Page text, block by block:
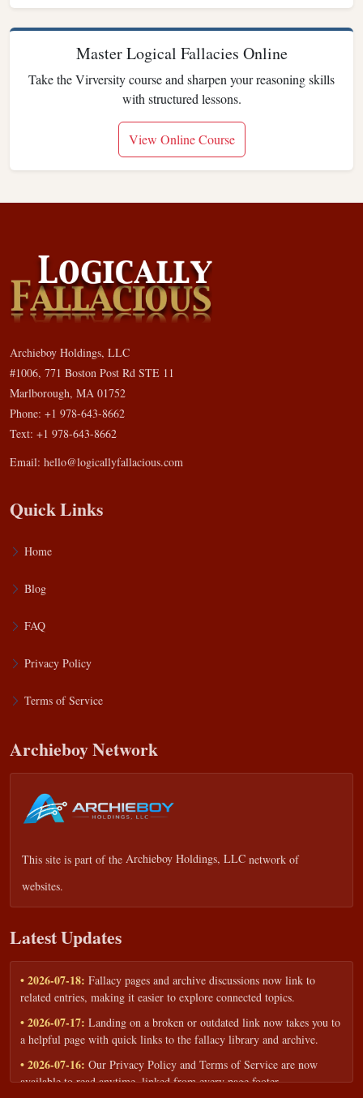
Master Logical Fallacies Online
Take the Virversity course and sharpen your reasoning skills
with structured lessons.
View Online Course
Archieboy Holdings, LLC
#1006, 771 Boston Post Rd STE 11
Marlborough, MA 01752
Phone: +1 978-643-8662
Text: +1 978-643-8662
Email: hello@logicallyfallacious.com
Quick Links
Home
Blog
FAQ
Privacy Policy
Terms of Service
Archieboy Network
This site is part of the Archieboy Holdings, LLC network of
websites.
Latest Updates
• 2026-07-18: Fallacy pages and archive discussions now link to
related entries, making it easier to explore connected topics.
• 2026-07-17: Landing on a broken or outdated link now takes you to
a helpful page with quick links to the fallacy library and archive.
• 2026-07-16: Our Privacy Policy and Terms of Service are now
available to read anytime, linked from every page footer.